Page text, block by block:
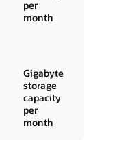
per
month
Gigabyte
storage
capacity
per
month